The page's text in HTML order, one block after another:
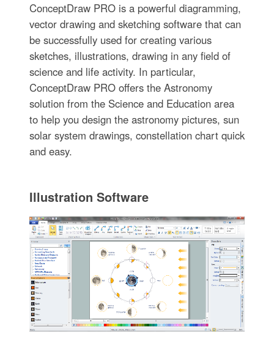
ConceptDraw PRO is a powerful diagramming,
vector drawing and sketching software that can
be successfully used for creating various
sketches, illustrations, drawing in any field of
science and life activity. In particular,
ConceptDraw PRO offers the Astronomy
solution from the Science and Education area
to help you design the astronomy pictures, sun
solar system drawings, constellation chart quick
and easy.
Illustration Software